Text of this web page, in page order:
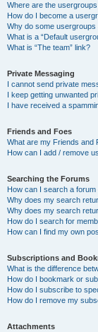
Where are the
How do I become a
Why do some
What is a “Default
What is “The team” link?
Private Messaging
I cannot send private
I keep getting unwanted
I have received a
Friends and Foes
What are my Friends and
How can I add / remove
Searching the Forums
How can I search a
Why does my search
Why does my search
How do I search for
How can I find my own
Subscriptions and
What is the difference
How do I bookmark or
How do I subscribe to
How do I remove my
Attachments